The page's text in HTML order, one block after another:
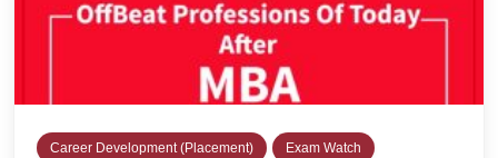
Career Development (Placement) Exam Watch